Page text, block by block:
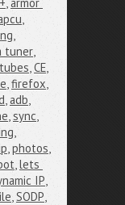
,
,
tuner,
tubes,CE,
,firefox,
,adb,
,sync,
,
,photos,
,lets
IP,
,SODP,